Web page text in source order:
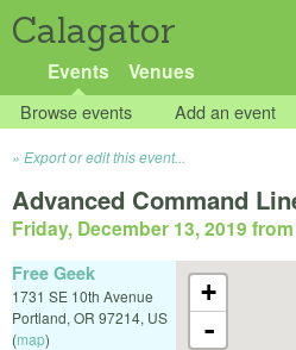
Calagator
Events Venues
Browse events Add an event
Export or edit this event...
Advanced Command
Friday, December 13, 2019
+
-
Free Geek
1731 SE 10th Avenue
Portland, OR 97214, US
(map)